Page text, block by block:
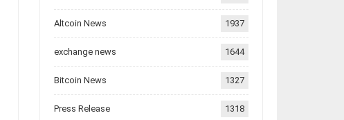
Altcoin News 1937
exchange news 1644
Bitcoin News 1327
Press Release 1318